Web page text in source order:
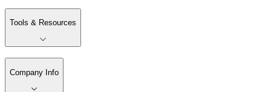
Tools & Resources
Company Info